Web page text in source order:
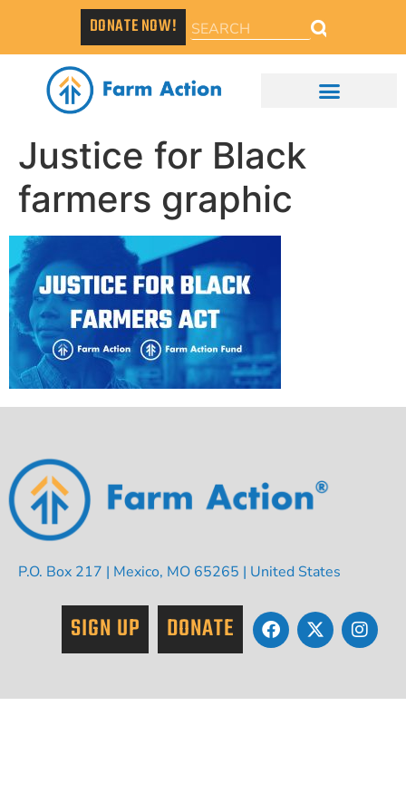
DONATE NOW!
Justice for Black
farmers graphic
P.O. Box 217 | Mexico, MO 65265 | United States
SIGN UP DONATE